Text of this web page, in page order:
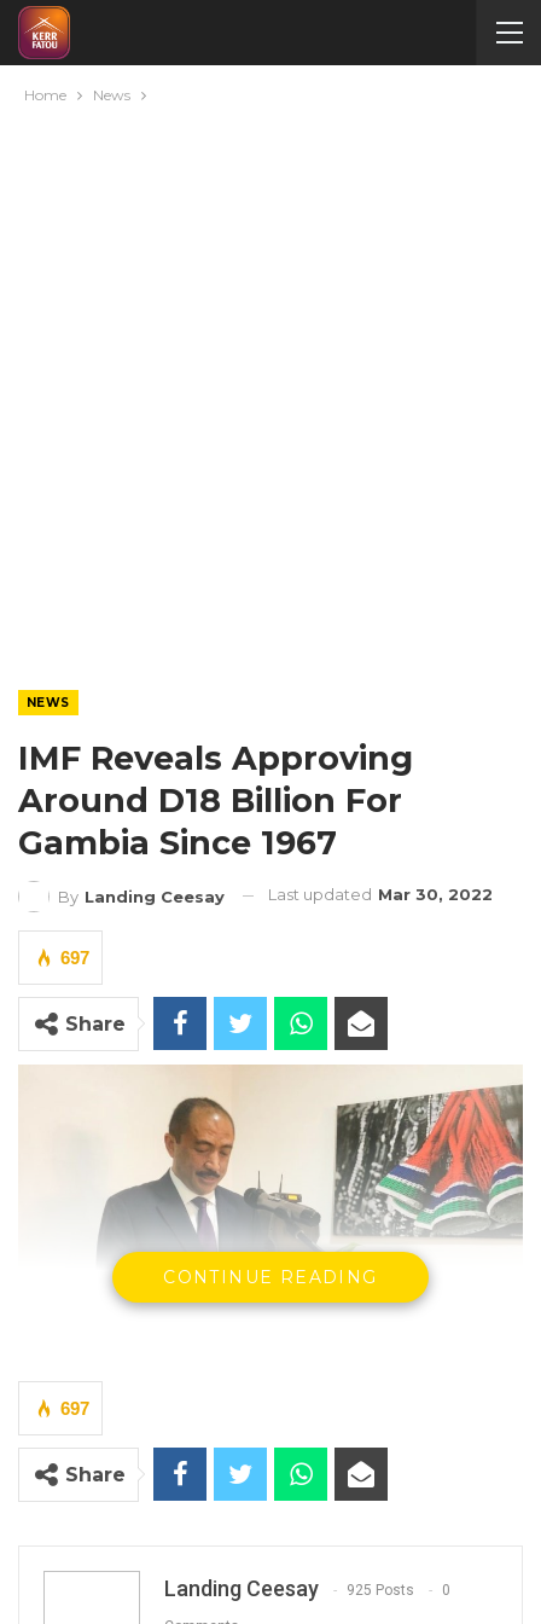
Home News
NEWS
IMF Reveals Approving
Around D18 Billion For
Gambia Since 1967
By Landing Ceesay Last updated Mar 30, 2022
697
Share
Ivohasina Fizara Razafimahefa, IMF Chief of Mission to The
Gambia speaking at the new IMF officein Senegambia along
Bertil Harding Highway
The International Monetary Fund (IMF) Chief
of Mission to The Gambia, Ivohasina Fizara
CONTINUE READING
697
Share
Landing Ceesay 925 Posts 0